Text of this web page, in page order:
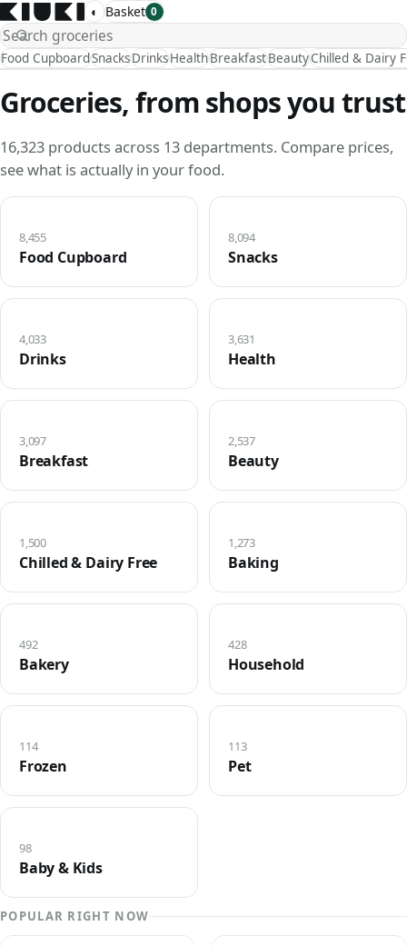
◐ Basket 0
Food CupboardSnacksDrinksHealthBreakfastBeautyChilled & Dairy
Groceries, from shops you trust
16,323 products across 13 departments. Compare prices,
see what is actually in your food.
Food Cupboard
8,455
Snacks
8,094
Drinks
4,033
Health
3,631
Breakfast
3,097
Beauty
2,537
Chilled & Dairy Free
1,500
Baking
1,273
Bakery
492
Household
428
Frozen
114
Pet
113
Baby & Kids
98
POPULAR RIGHT NOW